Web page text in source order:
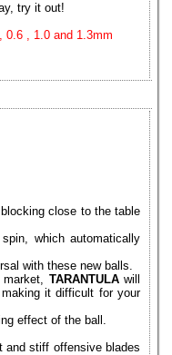
try it out!
0.6 , 1.0 and 1.3mm
close to the table
which automatically
with these new balls.
TARANTULAwill
it difficult for your
effect of the ball.
and stiff offensive blades